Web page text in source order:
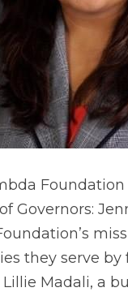
Governors:
they serve
Madali, a